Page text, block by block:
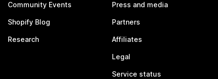
Community Events
Shopify Blog
Research
Press and media
Partners
Affiliates
Legal
Service status